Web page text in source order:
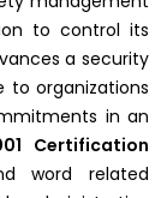
to control its
a security
to organizations
in an
Certification
word related